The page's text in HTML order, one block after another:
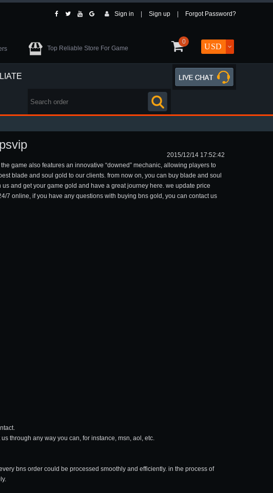
Sign in Sign up Forgot Password?
Top Reliable Store For Game
0
2015/12/14 17:52:42
game also features an innovative “downed” mechanic, allowing players to
blade and soul gold to our clients. from now on, you can buy blade and soul
and get your game gold and have a great journey here. we update price
7 online, if you have any questions with buying bns gold, you can contact us
through any way you can, for instance, msn, aol, etc.
bns order could be processed smoothly and efficiently. in the process of